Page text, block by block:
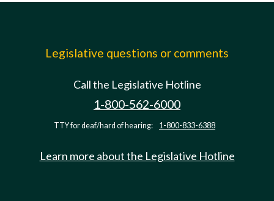
Legislative questions or comments
Call the Legislative Hotline
1-800-562-6000
TTY for deaf/hard of hearing: 1-800-833-6388
Learn more about the Legislative Hotline